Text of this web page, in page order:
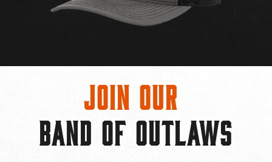
Join Our
BAND OF OUTLAWS